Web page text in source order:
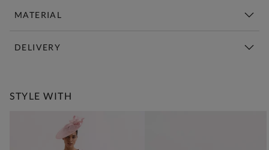
MATERIAL
DELIVERY
STYLE WITH